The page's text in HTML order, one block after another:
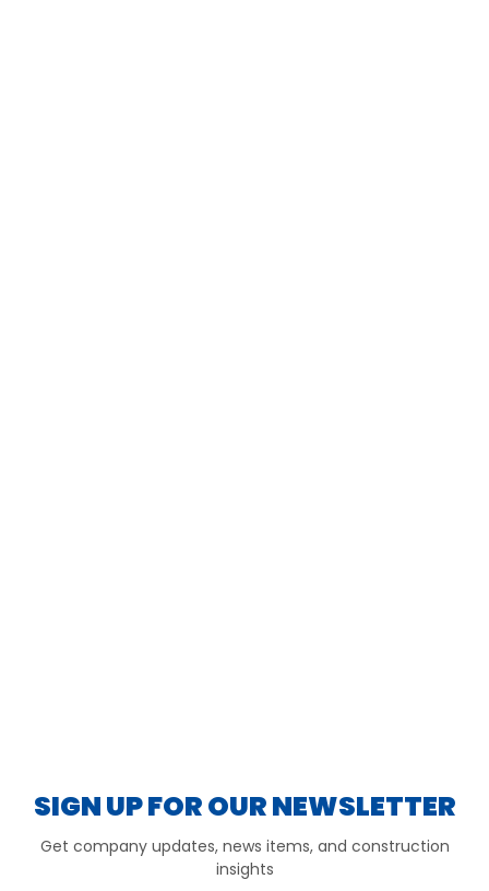
SIGN UP FOR OUR NEWSLETTER
Get company updates, news items, and construction
insights